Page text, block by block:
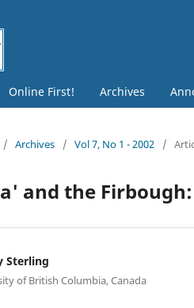
Online First! Archives
/ Archives / Vol 7, No 1 - 2002 /
and the
Sterling
of British Columbia, Canada